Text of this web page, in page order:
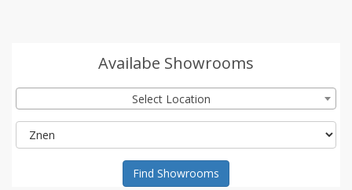
Availabe Showrooms
Select Location
Find Showrooms